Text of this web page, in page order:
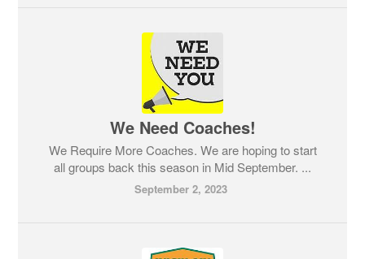
We Need Coaches!
We Require More Coaches. We are hoping to start
all groups back this season in Mid September. ...
September 2, 2023